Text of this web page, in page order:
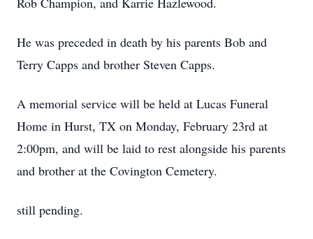
He was preceded in death by his parents Bob and
Terry Capps and brother Steven Capps.
A memorial service will be held at Lucas Funeral
Home in Hurst, TX on Monday, February 23rd at
2:00pm, and will be laid to rest alongside his parents
and brother at the Covington Cemetery.
still pending.